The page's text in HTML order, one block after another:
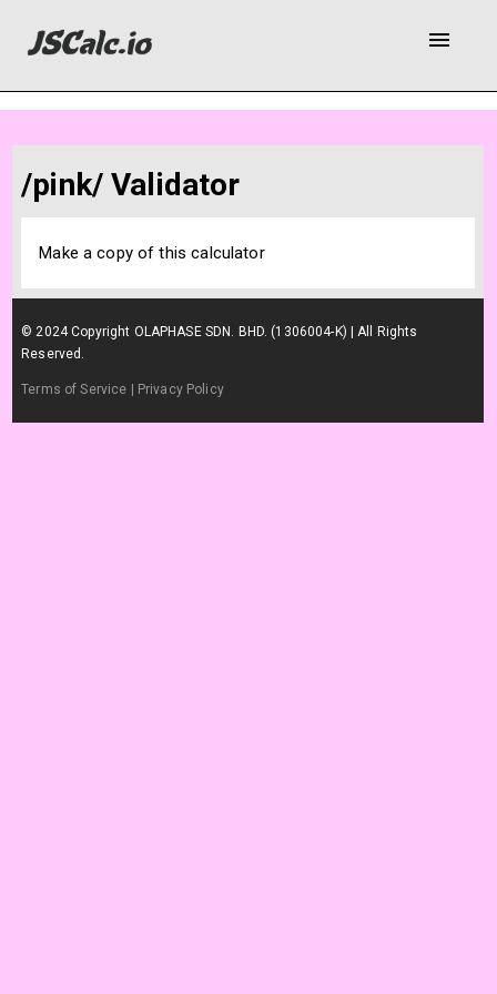
menu
/pink/ Validator
Make a copy of this calculator
© 2024 Copyright OLAPHASE SDN. BHD. (1306004-K) | All Rights
Reserved.
Terms of Service | Privacy Policy